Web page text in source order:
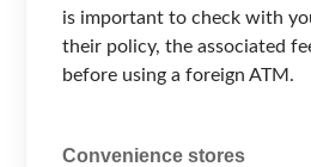
is important to check with
their policy, the associated
before using a foreign ATM.
Convenience stores